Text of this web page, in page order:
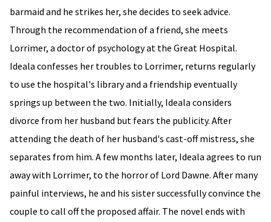
barmaid and he strikes her, she decides to seek advice.
Through the recommendation of a friend, she meets
Lorrimer, a doctor of psychology at the Great Hospital.
Ideala confesses her troubles to Lorrimer, returns regularly
to use the hospital's library and a friendship eventually
springs up between the two. Initially, Ideala considers
divorce from her husband but fears the publicity. After
attending the death of her husband's cast-off mistress, she
separates from him. A few months later, Ideala agrees to run
away with Lorrimer, to the horror of Lord Dawne. After many
painful interviews, he and his sister successfully convince the
couple to call off the proposed affair. The novel ends with